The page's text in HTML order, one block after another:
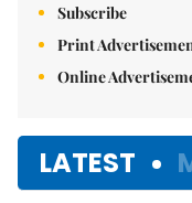
Subscribe
Print
Online
LATEST